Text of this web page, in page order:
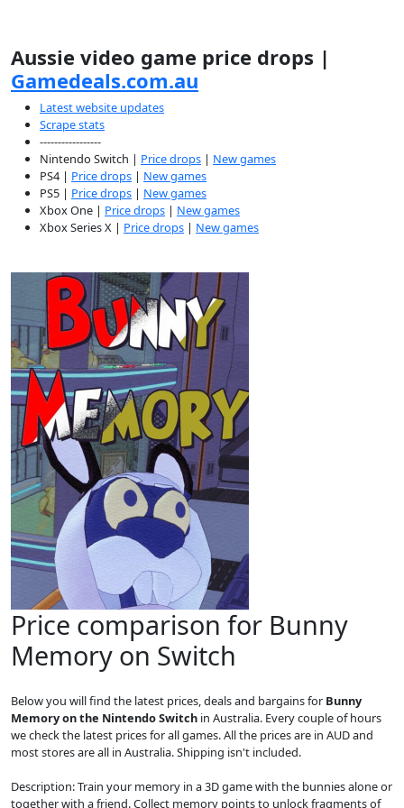
Aussie video game price drops |
Gamedeals.com.au
Latest website updates
Scrape stats
-----------------
Nintendo Switch | Price drops | New games
PS4 | Price drops | New games
PS5 | Price drops | New games
Xbox One | Price drops | New games
Xbox Series X | Price drops | New games
Price comparison for Bunny
Memory on Switch
Below you will find the latest prices, deals and bargains for Bunny
Memory on the Nintendo Switch in Australia. Every couple of hours
we check the latest prices for all games. All the prices are in AUD and
most stores are all in Australia. Shipping isn't included.
Description: Train your memory in a 3D game with the bunnies alone or
together with a friend. Collect memory points to unlock fragments of